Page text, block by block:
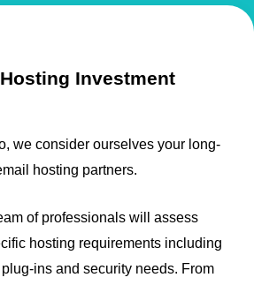
Investment
we consider ourselves your long-
hosting partners.
of professionals will assess
hosting requirements including
ins and security needs. From